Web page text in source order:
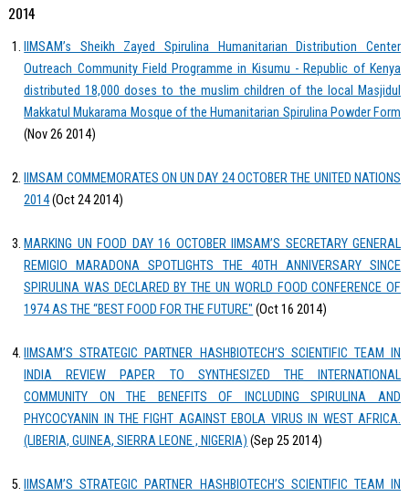
2014
IIMSAM’s Sheikh Zayed Spirulina Humanitarian Distribution Center
Outreach Community Field Programme in Kisumu - Republic of Kenya
distributed 18,000 doses to the muslim children of the local Masjidul
Makkatul Mukarama Mosque of the Humanitarian Spirulina Powder Form
(Nov 26 2014)
IIMSAM COMMEMORATES ON UN DAY 24 OCTOBER THE UNITED NATIONS
2014(Oct 24 2014)
MARKING UN FOOD DAY 16 OCTOBER IIMSAM’S SECRETARY GENERAL
REMIGIO MARADONA SPOTLIGHTS THE 40TH ANNIVERSARY SINCE
SPIRULINA WAS DECLARED BY THE UN WORLD FOOD CONFERENCE OF
1974 AS THE “BEST FOOD FOR THE FUTURE" (Oct 16 2014)
IIMSAM’S STRATEGIC PARTNER HASHBIOTECH’S SCIENTIFIC TEAM IN
INDIA REVIEW PAPER TO SYNTHESIZED THE INTERNATIONAL
COMMUNITY ON THE BENEFITS OF INCLUDING SPIRULINA AND
PHYCOCYANIN IN THE FIGHT AGAINST EBOLA VIRUS IN WEST AFRICA.
(LIBERIA, GUINEA, SIERRA LEONE , NIGERIA) (Sep 25 2014)
IIMSAM’S STRATEGIC PARTNER HASHBIOTECH’S SCIENTIFIC TEAM IN